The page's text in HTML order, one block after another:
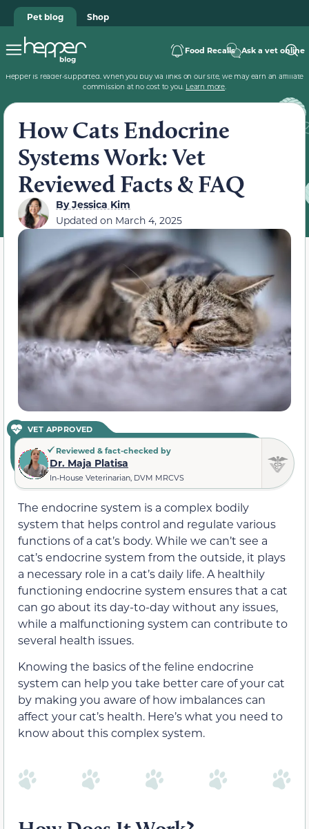
Pet blog Shop
Food Recalls Ask a vet online
Hepper is reader-supported. When you buy via links on our site, we may earn an affiliate
commission at no cost to you. Learn more.
How Cats Endocrine
Systems Work: Vet
Reviewed Facts & FAQ
ByJessica Kim
Updated on March 4, 2025
VET APPROVED
Reviewed & fact-checked by
Dr. Maja Platisa
In-House Veterinarian, DVM MRCVS
The endocrine system is a complex bodily
system that helps control and regulate various
functions of a cat’s body. While we can’t see a
cat’s endocrine system from the outside, it plays
a necessary role in a cat’s daily life. A healthily
functioning endocrine system ensures that a cat
can go about its day-to-day without any issues,
while a malfunctioning system can contribute to
several health issues.
Knowing the basics of the feline endocrine
system can help you take better care of your cat
by making you aware of how imbalances can
affect your cat’s health. Here’s what you need to
know about this complex system.